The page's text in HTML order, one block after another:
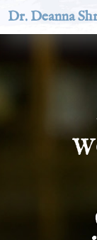
Dr. Deanna